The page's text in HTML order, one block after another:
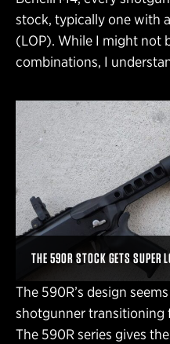
stock, typically one with
(LOP). While I might not
combinations, I
THE 590R STOCK GETS SUPER
The 590R’s design
shotgunner transitioning
The 590R series gives